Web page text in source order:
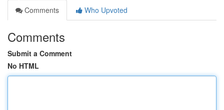
Comments
Who Upvoted
Comments
Submit a Comment
No HTML